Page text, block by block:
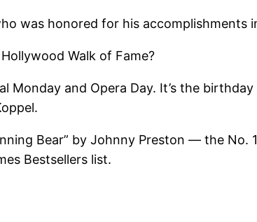
was honored for his accomplishments
Walk of Fame?
Monday and Opera Day. It’s the
Bear” by Johnny Preston — the No.
Bestsellers list.